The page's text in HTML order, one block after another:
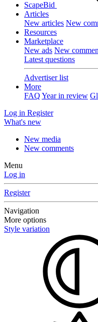
ScapeBid
Articles
New articles New
Resources
Marketplace
New ads New
Latest questions
Advertiser list
More
FAQ Year in review
Log in Register
What's new
New media
New comments
Menu
Log in
Register
Navigation
More options
Style variation